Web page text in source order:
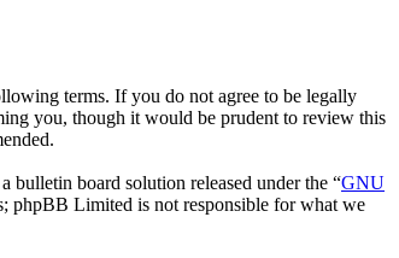
terms. If you do not agree to be legally
you, though it would be prudent to review this
board solution released under the “GNU
phpBB Limited is not responsible for what we